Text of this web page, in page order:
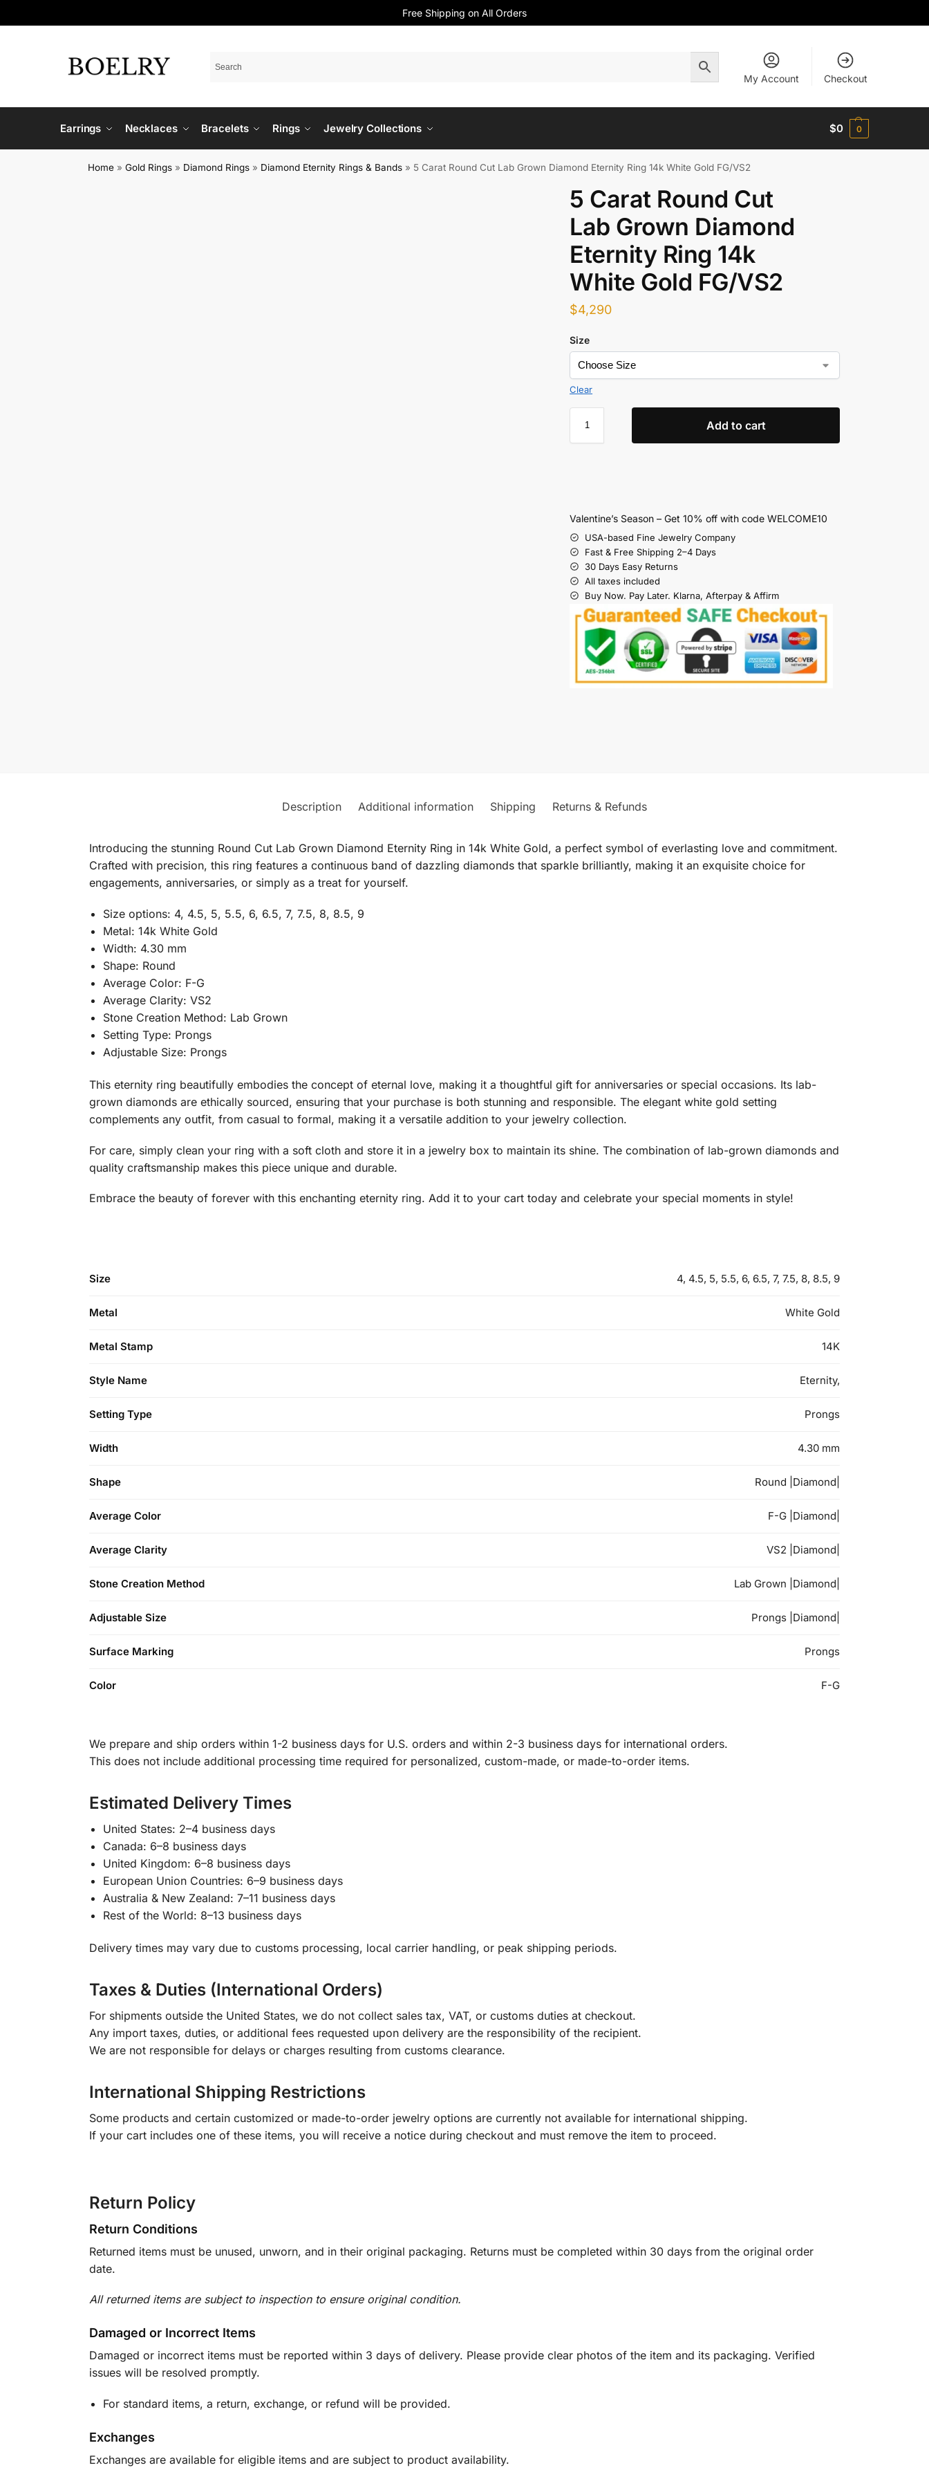
Free Shipping on All Orders
My Account Checkout
Earrings Necklaces Bracelets Rings Jewelry Collections $0 0
Home »Gold Rings » Diamond Rings » Diamond Eternity Rings & Bands » 5 Carat Round Cut Lab Grown Diamond Eternity Ring 14k White Gold FG/VS2
5 Carat Round Cut
Lab Grown Diamond
Eternity Ring 14k
White Gold FG/VS2
$4,290
Size
Clear
Add to cart
Valentine’s Season – Get 10% off with code WELCOME10
USA-based Fine Jewelry Company
Fast & Free Shipping 2–4 Days
30 Days Easy Returns
All taxes included
Buy Now. Pay Later. Klarna, Afterpay & Affirm
Description Additional information Shipping Returns & Refunds
Introducing the stunning Round Cut Lab Grown Diamond Eternity Ring in 14k White Gold, a perfect symbol of everlasting love and commitment.
Crafted with precision, this ring features a continuous band of dazzling diamonds that sparkle brilliantly, making it an exquisite choice for
engagements, anniversaries, or simply as a treat for yourself.
Size options: 4, 4.5, 5, 5.5, 6, 6.5, 7, 7.5, 8, 8.5, 9
Metal: 14k White Gold
Width: 4.30 mm
Shape: Round
Average Color: F-G
Average Clarity: VS2
Stone Creation Method: Lab Grown
Setting Type: Prongs
Adjustable Size: Prongs
This eternity ring beautifully embodies the concept of eternal love, making it a thoughtful gift for anniversaries or special occasions. Its lab-
grown diamonds are ethically sourced, ensuring that your purchase is both stunning and responsible. The elegant white gold setting
complements any outfit, from casual to formal, making it a versatile addition to your jewelry collection.
For care, simply clean your ring with a soft cloth and store it in a jewelry box to maintain its shine. The combination of lab-grown diamonds and
quality craftsmanship makes this piece unique and durable.
Embrace the beauty of forever with this enchanting eternity ring. Add it to your cart today and celebrate your special moments in style!
Size 4, 4.5, 5, 5.5, 6, 6.5, 7, 7.5, 8, 8.5, 9
Metal White Gold
Metal Stamp 14K
Style Name Eternity,
Setting Type Prongs
Width 4.30 mm
Shape Round |Diamond|
Average Color F-G |Diamond|
Average Clarity VS2 |Diamond|
Stone Creation Method Lab Grown |Diamond|
Adjustable Size Prongs |Diamond|
Surface Marking Prongs
Color F-G
We prepare and ship orders within 1-2 business days for U.S. orders and within 2-3 business days for international orders.
This does not include additional processing time required for personalized, custom-made, or made-to-order items.
Estimated Delivery Times
United States: 2–4 business days
Canada: 6–8 business days
United Kingdom: 6–8 business days
European Union Countries: 6–9 business days
Australia & New Zealand: 7–11 business days
Rest of the World: 8–13 business days
Delivery times may vary due to customs processing, local carrier handling, or peak shipping periods.
Taxes & Duties (International Orders)
For shipments outside the United States, we do not collect sales tax, VAT, or customs duties at checkout.
Any import taxes, duties, or additional fees requested upon delivery are the responsibility of the recipient.
We are not responsible for delays or charges resulting from customs clearance.
International Shipping Restrictions
Some products and certain customized or made-to-order jewelry options are currently not available for international shipping.
If your cart includes one of these items, you will receive a notice during checkout and must remove the item to proceed.
Return Policy
Return Conditions
Returned items must be unused, unworn, and in their original packaging. Returns must be completed within 30 days from the original order
date.
All returned items are subject to inspection to ensure original condition.
Damaged or Incorrect Items
Damaged or incorrect items must be reported within 3 days of delivery. Please provide clear photos of the item and its packaging. Verified
issues will be resolved promptly.
For standard items, a return, exchange, or refund will be provided.
Exchanges
Exchanges are available for eligible items and are subject to product availability.